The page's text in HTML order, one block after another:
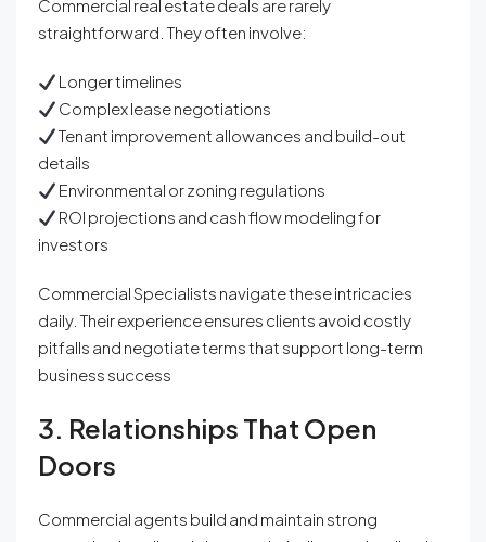
Commercial real estate deals are rarely
straightforward. They often involve:
Longer timelines
Complex lease negotiations
Tenant improvement allowances and build-out
details
Environmental or zoning regulations
ROI projections and cash flow modeling for
investors
Commercial Specialists navigate these intricacies
daily. Their experience ensures clients avoid costly
pitfalls and negotiate terms that support long-term
business success
3. Relationships That Open
Doors
Commercial agents build and maintain strong